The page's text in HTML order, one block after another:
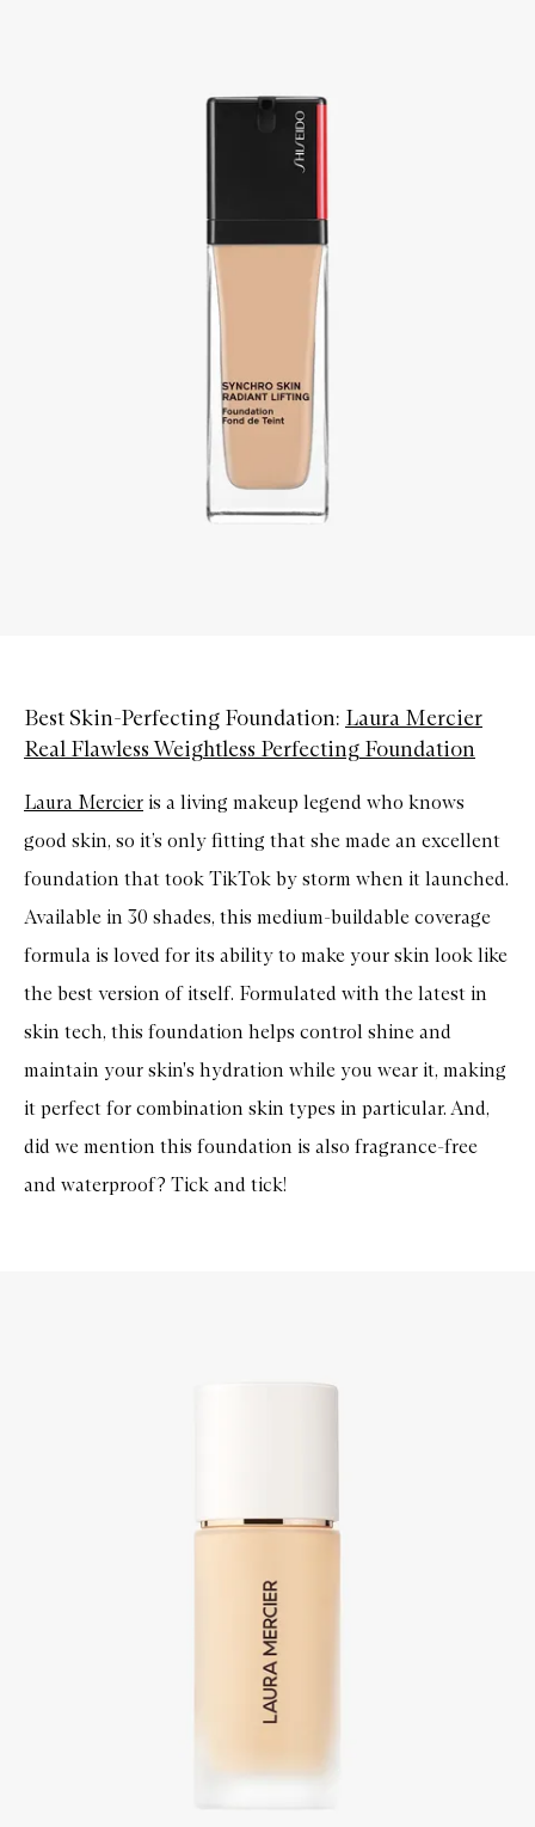
Best Skin-Perfecting Foundation: Laura Mercier
Real Flawless Weightless Perfecting Foundation
Laura Mercier is a living makeup legend who knows
good skin, so it’s only fitting that she made an excellent
foundation that took TikTok by storm when it launched.
Available in 30 shades, this medium-buildable coverage
formula is loved for its ability to make your skin look like
the best version of itself. Formulated with the latest in
skin tech, this foundation helps control shine and
maintain your skin's hydration while you wear it, making
it perfect for combination skin types in particular. And,
did we mention this foundation is also fragrance-free
and waterproof? Tick and tick!